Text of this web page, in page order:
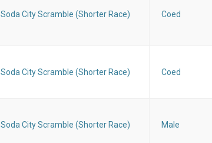
Soda City Scramble (Shorter Race) Coed
Soda City Scramble (Shorter Race) Coed
Soda City Scramble (Shorter Race) Male